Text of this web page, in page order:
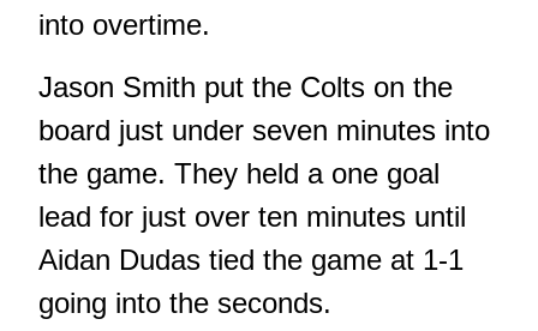
into overtime.
Jason Smith put the Colts on the
board just under seven minutes into
the game. They held a one goal
lead for just over ten minutes until
Aidan Dudas tied the game at 1-1
going into the seconds.